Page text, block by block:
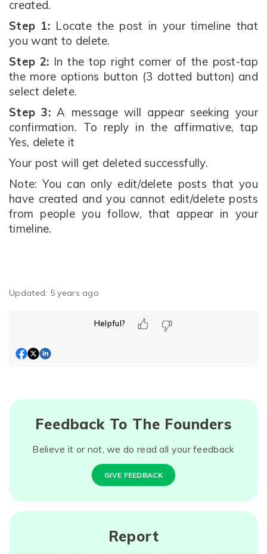
created.
Step 1: Locate the post in your timeline that
you want to delete.
Step 2: In the top right corner of the post-tap
the more options button (3 dotted button) and
select delete.
Step 3: A message will appear seeking your
confirmation. To reply in the affirmative, tap
Yes, delete it
Your post will get deleted successfully.
Note: You can only edit/delete posts that you
have created and you cannot edit/delete posts
from people you follow, that appear in your
timeline.
Updated: 5 years ago
Helpful?
Feedback To The Founders
Believe it or not, we do read all your feedback
GIVE FEEDBACK
Report